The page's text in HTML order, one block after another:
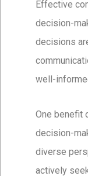
Effective
decision-
decisions
well-
One benefit
decision-
diverse
actively